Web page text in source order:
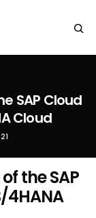
SAP Cloud
Cloud
the SAP
4HANA